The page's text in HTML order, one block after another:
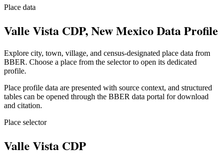
Place data
Valle Vista CDP, New Mexico Data Profile
Explore city, town, village, and census-designated place data from
BBER. Choose a place from the selector to open its dedicated
profile.
Place profile data are presented with source context, and structured
tables can be opened through the BBER data portal for download
and citation.
Place selector
Valle Vista CDP